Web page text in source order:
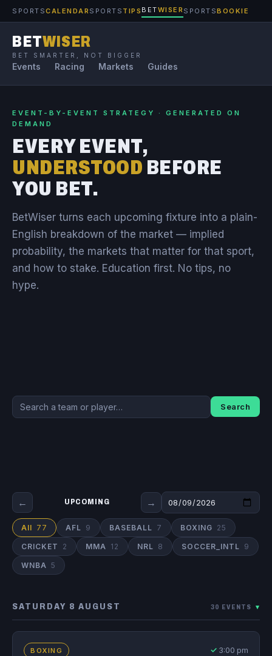
SPORTSCALENDARSPORTS TIPS BETWISERSPORTSBOOKIE
BETWISER
BET SMARTER, NOT BIGGER
Events Racing Markets Guides
EVENT-BY-EVENT STRATEGY · GENERATED ON
DEMAND
EVERY EVENT,
UNDERSTOOD BEFORE
YOU BET.
BetWiser turns each upcoming fixture into a plain-
English breakdown of the market — implied
probability, the markets that matter for that sport,
and how to stake. Education first. No tips, no
hype.
Search
← UPCOMING →
All 77 AFL 9 BASEBALL 7 BOXING 25
CRICKET 2 MMA 12 NRL 8 SOCCER_INTL 9
WNBA 5
SATURDAY 8 AUGUST 30 EVENTS ▾
BOXING ✓ 3:00 pm